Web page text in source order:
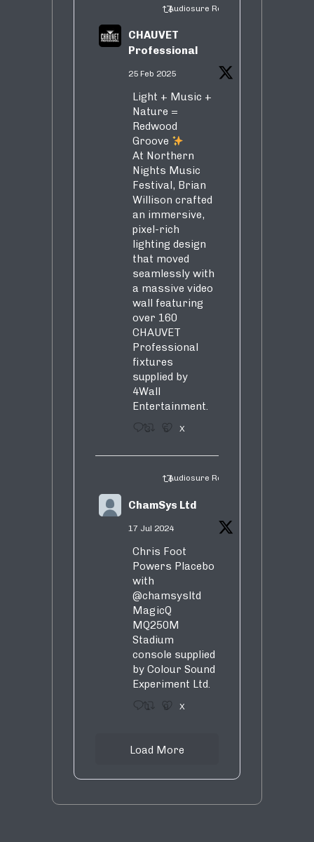
Audiosure Retweeted
CHAUVET
Professional
25 Feb 2025
Light + Music +
Nature =
Redwood
Groove
At Northern
Nights Music
Festival, Brian
Willison crafted
an immersive,
pixel-rich
lighting design
that moved
seamlessly with
a massive video
wall featuring
over 160
CHAUVET
Professional
fixtures
supplied by
4Wall
Entertainment.
3 5 X
Audiosure Retweeted
ChamSys Ltd
17 Jul 2024
Chris Foot
Powers Placebo
with
@chamsysltd
MagicQ
MQ250M
Stadium
console supplied
by Colour Sound
Experiment Ltd.
1 9 X
Load More